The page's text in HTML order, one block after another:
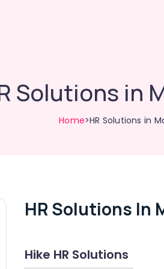
Solutions in
Home>HR Solutions in
HR Solutions In
Hike HR Solutions